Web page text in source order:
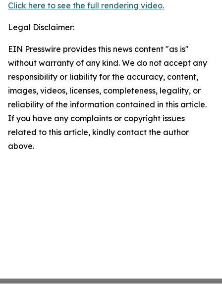
Click here to see the full rendering video.
Legal Disclaimer:
EIN Presswire provides this news content "as is"
without warranty of any kind. We do not accept any
responsibility or liability for the accuracy, content,
images, videos, licenses, completeness, legality, or
reliability of the information contained in this article.
If you have any complaints or copyright issues
related to this article, kindly contact the author
above.